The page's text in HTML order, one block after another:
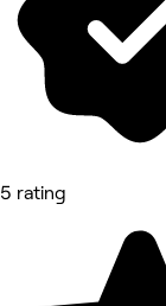
5 rating